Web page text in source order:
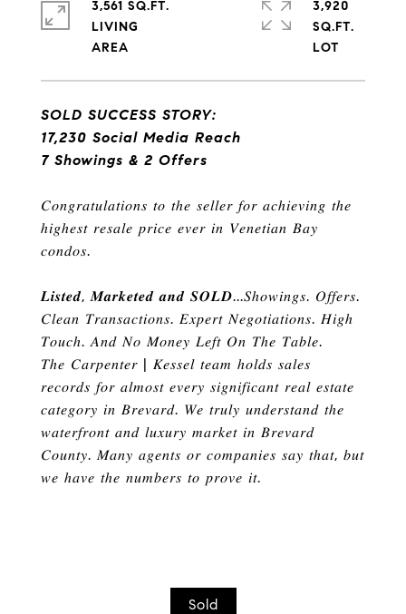
SOLD SUCCESS STORY:
17,230 Social Media Reach
7 Showings & 2 Offers
𝐶𝑜𝑛𝑔𝑟𝑎𝑡𝑢𝑙𝑎𝑡𝑖𝑜𝑛𝑠 𝑡𝑜 𝑡ℎ𝑒 𝑠𝑒𝑙𝑙𝑒𝑟 𝑓𝑜𝑟 𝑎𝑐ℎ𝑖𝑒𝑣𝑖𝑛𝑔 𝑡ℎ𝑒
ℎ𝑖𝑔ℎ𝑒𝑠𝑡 𝑟𝑒𝑠𝑎𝑙𝑒 𝑝𝑟𝑖𝑐𝑒 𝑒𝑣𝑒𝑟 𝑖𝑛 𝑉𝑒𝑛𝑒𝑡𝑖𝑎𝑛 𝐵𝑎𝑦
𝑐𝑜𝑛𝑑𝑜𝑠.
𝑳𝒊𝒔𝒕𝒆𝒅,𝑴𝒂𝒓𝒌𝒆𝒕𝒆𝒅 𝒂𝒏𝒅 𝑺𝑶𝑳𝑫...𝑆ℎ𝑜𝑤𝑖𝑛𝑔𝑠. 𝑂𝑓𝑓𝑒𝑟𝑠.
𝐶𝑙𝑒𝑎𝑛 𝑇𝑟𝑎𝑛𝑠𝑎𝑐𝑡𝑖𝑜𝑛𝑠. 𝐸𝑥𝑝𝑒𝑟𝑡 𝑁𝑒𝑔𝑜𝑡𝑖𝑎𝑡𝑖𝑜𝑛𝑠. 𝐻𝑖𝑔ℎ
𝑇𝑜𝑢𝑐ℎ.𝐴𝑛𝑑 𝑁𝑜 𝑀𝑜𝑛𝑒𝑦 𝐿𝑒𝑓𝑡 𝑂𝑛 𝑇ℎ𝑒 𝑇𝑎𝑏𝑙𝑒.
𝑇ℎ𝑒 𝐶𝑎𝑟𝑝𝑒𝑛𝑡𝑒𝑟 | 𝐾𝑒𝑠𝑠𝑒𝑙 𝑡𝑒𝑎𝑚 ℎ𝑜𝑙𝑑𝑠 𝑠𝑎𝑙𝑒𝑠
𝑟𝑒𝑐𝑜𝑟𝑑𝑠 𝑓𝑜𝑟 𝑎𝑙𝑚𝑜𝑠𝑡 𝑒𝑣𝑒𝑟𝑦 𝑠𝑖𝑔𝑛𝑖𝑓𝑖𝑐𝑎𝑛𝑡 𝑟𝑒𝑎𝑙 𝑒𝑠𝑡𝑎𝑡𝑒
𝑐𝑎𝑡𝑒𝑔𝑜𝑟𝑦 𝑖𝑛 𝐵𝑟𝑒𝑣𝑎𝑟𝑑. 𝑊𝑒 𝑡𝑟𝑢𝑙𝑦 𝑢𝑛𝑑𝑒𝑟𝑠𝑡𝑎𝑛𝑑 𝑡ℎ𝑒
𝑤𝑎𝑡𝑒𝑟𝑓𝑟𝑜𝑛𝑡 𝑎𝑛𝑑 𝑙𝑢𝑥𝑢𝑟𝑦 𝑚𝑎𝑟𝑘𝑒𝑡 𝑖𝑛 𝐵𝑟𝑒𝑣𝑎𝑟𝑑
𝐶𝑜𝑢𝑛𝑡𝑦. 𝑀𝑎𝑛𝑦 𝑎𝑔𝑒𝑛𝑡𝑠 𝑜𝑟 𝑐𝑜𝑚𝑝𝑎𝑛𝑖𝑒𝑠 𝑠𝑎𝑦 𝑡ℎ𝑎𝑡, 𝑏𝑢𝑡
𝑤𝑒 ℎ𝑎𝑣𝑒 𝑡ℎ𝑒 𝑛𝑢𝑚𝑏𝑒𝑟𝑠 𝑡𝑜 𝑝𝑟𝑜𝑣𝑒 𝑖𝑡.
3,561 SQ.FT.
LIVING
3,920
SQ.FT.
Sold